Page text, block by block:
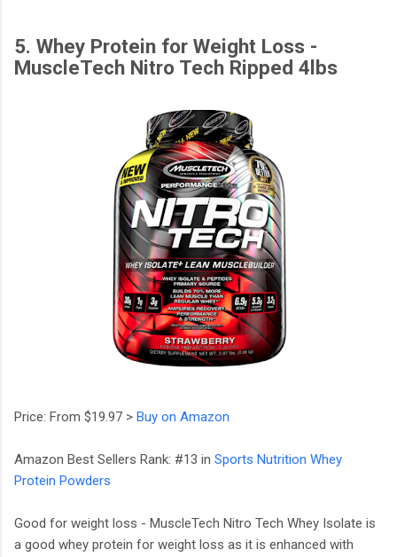
5. Whey Protein for Weight Loss -
MuscleTech Nitro Tech Ripped 4lbs
Price: From $19.97 > Buy on Amazon
Amazon Best Sellers Rank: #13 in Sports Nutrition Whey
Protein Powders
Good for weight loss - MuscleTech Nitro Tech Whey Isolate is
a good whey protein for weight loss as it is enhanced with